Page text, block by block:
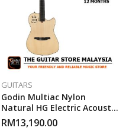
GUITARS
Godin Multiac Nylon
Natural HG Electric Acoustic
Guitar
RM13,190.00